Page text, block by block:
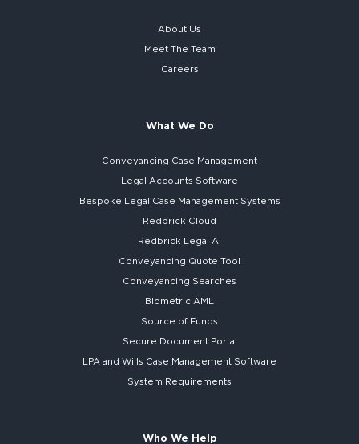
About Us
Meet The Team
Careers
What We Do
Conveyancing Case Management
Legal Accounts Software
Bespoke Legal Case Management Systems
Redbrick Cloud
Redbrick Legal AI
Conveyancing Quote Tool
Conveyancing Searches
Biometric AML
Source of Funds
Secure Document Portal
LPA and Wills Case Management Software
System Requirements
Who We Help